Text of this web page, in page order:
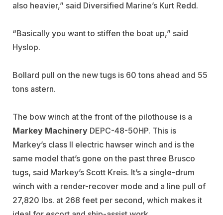
also heavier,” said Diversified Marine’s Kurt Redd.
“Basically you want to stiffen the boat up,” said
Hyslop.
Bollard pull on the new tugs is 60 tons ahead and 55
tons astern.
The bow winch at the front of the pilothouse is a
Markey Machinery DEPC-48-50HP. This is
Markey’s class II electric hawser winch and is the
same model that’s gone on the past three Brusco
tugs, said Markey’s Scott Kreis. It’s a single-drum
winch with a render-recover mode and a line pull of
27,820 lbs. at 268 feet per second, which makes it